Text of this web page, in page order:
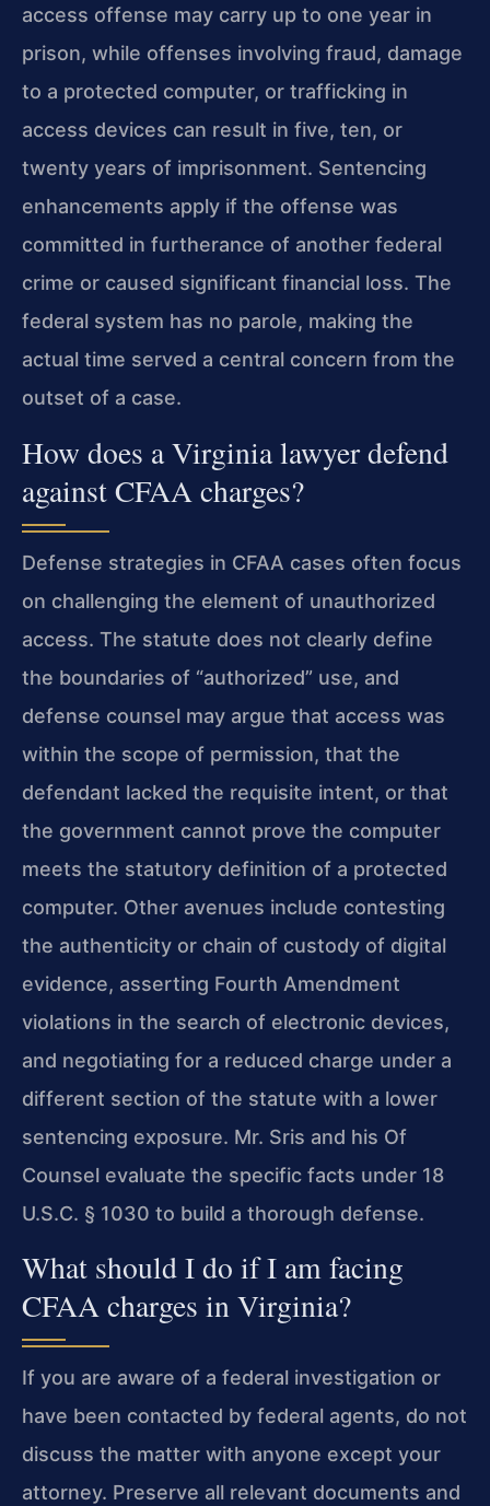
access offense may carry up to one year in
prison, while offenses involving fraud, damage
to a protected computer, or trafficking in
access devices can result in five, ten, or
twenty years of imprisonment. Sentencing
enhancements apply if the offense was
committed in furtherance of another federal
crime or caused significant financial loss. The
federal system has no parole, making the
actual time served a central concern from the
outset of a case.
How does a Virginia lawyer defend
against CFAA charges?
Defense strategies in CFAA cases often focus
on challenging the element of unauthorized
access. The statute does not clearly define
the boundaries of “authorized” use, and
defense counsel may argue that access was
within the scope of permission, that the
defendant lacked the requisite intent, or that
the government cannot prove the computer
meets the statutory definition of a protected
computer. Other avenues include contesting
the authenticity or chain of custody of digital
evidence, asserting Fourth Amendment
violations in the search of electronic devices,
and negotiating for a reduced charge under a
different section of the statute with a lower
sentencing exposure. Mr. Sris and his Of
Counsel evaluate the specific facts under 18
U.S.C. § 1030 to build a thorough defense.
What should I do if I am facing
CFAA charges in Virginia?
If you are aware of a federal investigation or
have been contacted by federal agents, do not
discuss the matter with anyone except your
attorney. Preserve all relevant documents and